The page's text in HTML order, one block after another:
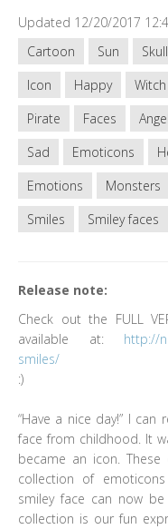
Updated 12/20/2017
Cartoon
Sun Skull
Icon
Happy Witch
Pirate
Faces Angel
Sad
Emoticons
Emotions
Monsters
Smiles
Smiley faces
Release note:
Check out the FULL
available at: http://
smiles/
:)
“Have a nice day!” I
face from childhood. It
became an icon.
collection of
smiley face can now be
collection is our fun